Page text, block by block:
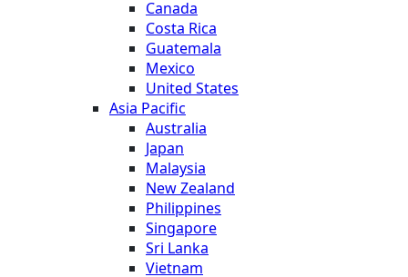
Canada
Costa Rica
Guatemala
Mexico
United States
Asia Pacific
Australia
Japan
Malaysia
New Zealand
Philippines
Singapore
Sri Lanka
Vietnam